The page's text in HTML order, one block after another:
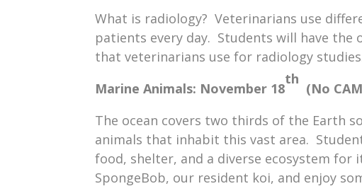
What is radiology? Veterinarians use
patients every day. Students will have
that veterinarians use for radiology
Marine Animals: November 18
th
(No
The ocean covers two thirds of the Earth
animals that inhabit this vast area.
food, shelter, and a diverse ecosystem
SpongeBob, our resident koi, and enjoy